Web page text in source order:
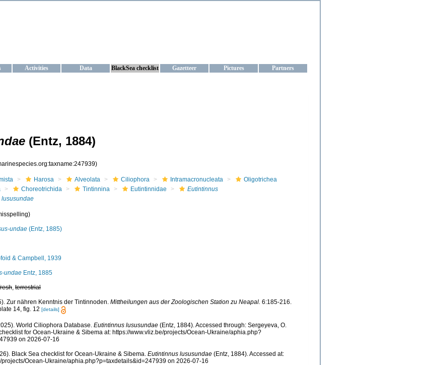
Activities Data BlackSea checklist Gazetteer Pictures Partners
(Entz, 1884)
Harosa Alveolata Ciliophora Intramacronucleata
Oligotrichea
Choreotrichida Tintinnina Eutintinnidae
Eutintinnus
lususundae
undae(Entz, 1885)
& Campbell, 1939
undaeEntz, 1885
, terrestrial
Zur nähren Kenntnis der Tintinnoden. Mittheilungen aus der Zoologischen Station zu Neapal. 6:185-216.
14, fig. 12 [details]
World Ciliophora Database. Eutintinnus lususundae(Entz, 1884). Accessed through: Sergeyeva, O.
for Ocean-Ukraine & Sibema at: https://www.vliz.be/projects/Ocean-Ukraine/aphia.php?
on 2026-07-16
Black Sea checklist for Ocean-Ukraine & Sibema. Eutintinnus lususundae(Entz, 1884). Accessed at:
projects/Ocean-Ukraine/aphia.php?p=taxdetails&id=247939 on 2026-07-16